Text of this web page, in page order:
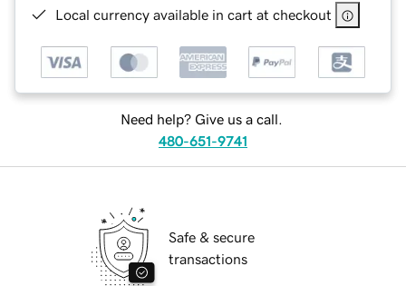
Local currency available in cart at checkout
Need help? Give us a call.
480-651-9741
Safe & secure
transactions